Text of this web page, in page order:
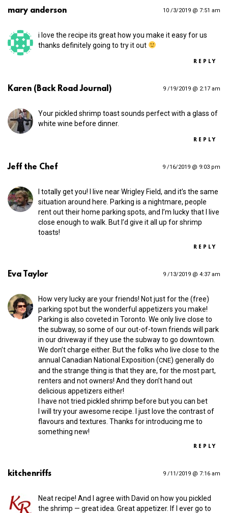
mary anderson 10 /3/2019 @ 7:51 am
i love the recipe its great how you make it easy for us
thanks definitely going to try it out
REPLY
Karen (Back Road Journal) 9 /19/2019 @ 2:17 am
Your pickled shrimp toast sounds perfect with a glass of
white wine before dinner.
REPLY
Jeff the Chef 9 /16/2019 @ 9:03 pm
I totally get you! I live near Wrigley Field, and it’s the same
situation around here. Parking is a nightmare, people
rent out their home parking spots, and I’m lucky that I live
close enough to walk. But I’d give it all up for shrimp
toasts!
REPLY
Eva Taylor 9 /13/2019 @ 4:37 am
How very lucky are your friends! Not just for the (free)
parking spot but the wonderful appetizers you make!
Parking is also coveted in Toronto. We only live close to
the subway, so some of our out-of-town friends will park
in our driveway if they use the subway to go downtown.
We don’t charge either. But the folks who live close to the
annual Canadian National Exposition (CNE) generally do
and the strange thing is that they are, for the most part,
renters and not owners! And they don’t hand out
delicious appetizers either!
I have not tried pickled shrimp before but you can bet
I will try your awesome recipe. I just love the contrast of
flavours and textures. Thanks for introducing me to
something new!
REPLY
kitchenriffs 9 /11/2019 @ 7:16 am
Neat recipe! And I agree with David on how you pickled
the shrimp — great idea. Great appetizer. If I ever go to